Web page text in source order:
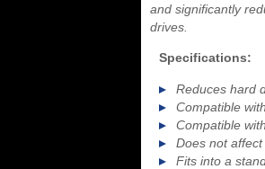
and significantly
drives.
Specifications:
Reduces hard
Compatible
Compatible
Does not
Fits into a